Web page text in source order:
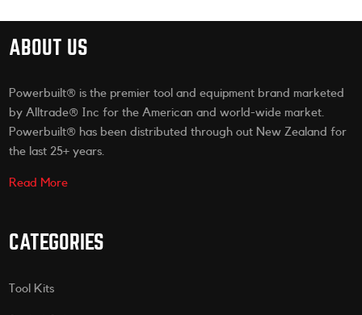
ABOUT US
Powerbuilt® is the premier tool and equipment brand marketed
by Alltrade® Inc for the American and world-wide market.
Powerbuilt® has been distributed through out New Zealand for
the last 25+ years.
Read More
CATEGORIES
Tool Kits